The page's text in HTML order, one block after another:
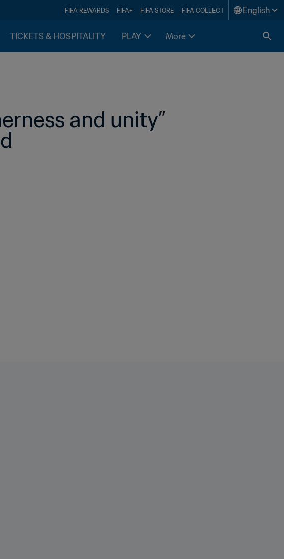
FIFA REWARDS FIFA+ FIFA STORE FIFA COLLECT English
TICKETS & HOSPITALITY PLAY More
and unity”